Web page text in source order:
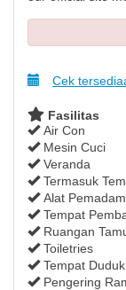
Cek
Fasilitas
Air Con
Mesin Cuci
Veranda
Termasuk
Alat
Tempat
Ruangan
Toiletries
Tempat Duduk
Pengering